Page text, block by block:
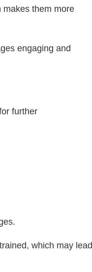
makes them more
engaging and
further
which may lead